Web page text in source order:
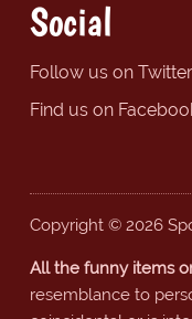
Social
Follow us on Twitter
Find us on
Copyright © 2026
All the funny items
resemblance to